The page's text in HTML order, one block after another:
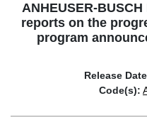
ANHEUSER-
reports on the
program
Release
Code(s):